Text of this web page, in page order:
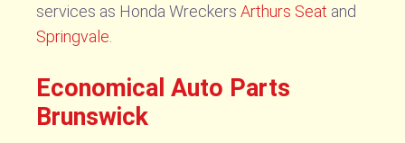
services as Honda Wreckers Arthurs Seat and
Springvale
Economical Auto Parts
Brunswick